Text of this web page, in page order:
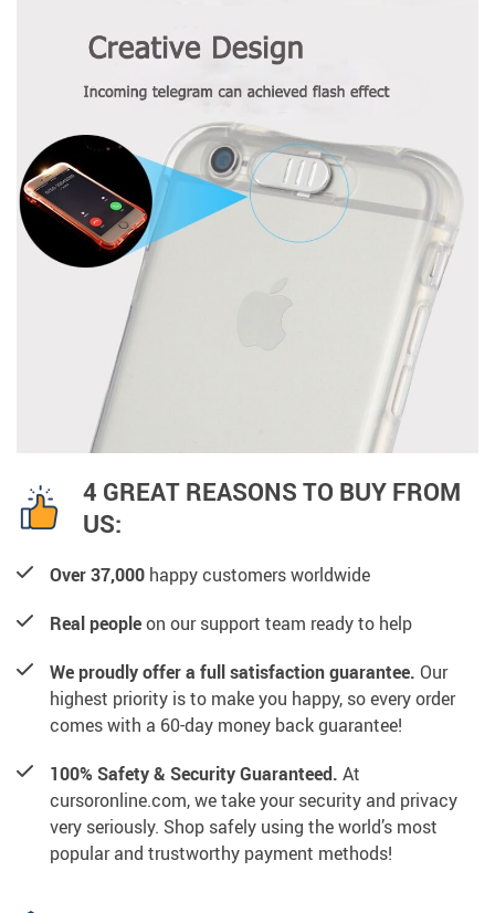
4 GREAT REASONS TO BUY FROM
US:
Over 37,000 happy customers worldwide
Real peopleon our support team ready to help
We proudly offer a full satisfaction guarantee. Our
highest priority is to make you happy, so every order
comes with a 60-day money back guarantee!
100% Safety & Security Guaranteed. At
cursoronline.com, we take your security and privacy
very seriously. Shop safely using the world’s most
popular and trustworthy payment methods!